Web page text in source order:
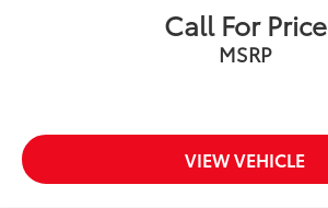
BLIS Blind Spot
Collision Mitigation-Front
Aerial View Camera System
Low Tire Pressure Warning
Call For Price
MSRP
VIEW VEHICLE